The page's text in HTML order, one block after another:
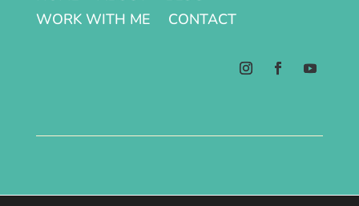
WORK WITH ME
CONTACT